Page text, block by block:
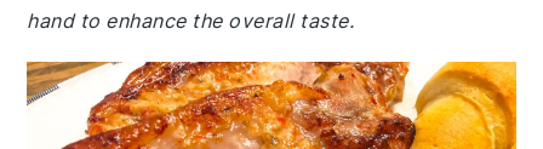
hand to enhance the overall taste.